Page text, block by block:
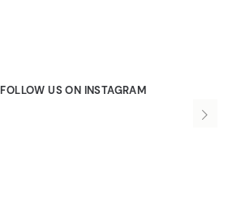
FOLLOW US ON INSTAGRAM